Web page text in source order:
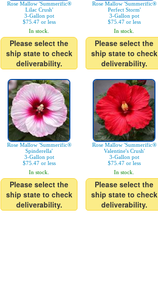
Rose Mallow 'Summerific®
Lilac Crush'
3-Gallon pot
$75.47 or less
In stock.
Please select the
ship state to check
deliverability.
Rose Mallow 'Summerific®
Perfect Storm'
3-Gallon pot
$75.47 or less
In stock.
Please select the
ship state to check
deliverability.
Rose Mallow 'Summerific®
Spinderella'
3-Gallon pot
$75.47 or less
In stock.
Please select the
ship state to check
deliverability.
Rose Mallow 'Summerific®
Valentine's Crush'
3-Gallon pot
$75.47 or less
In stock.
Please select the
ship state to check
deliverability.